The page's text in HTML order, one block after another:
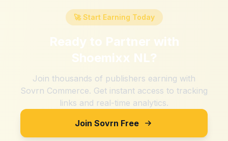
🚀 Start Earning Today
Ready to Partner with
Shoemixx NL?
Join thousands of publishers earning with
Sovrn Commerce. Get instant access to tracking
links and real-time analytics.
Join Sovrn Free